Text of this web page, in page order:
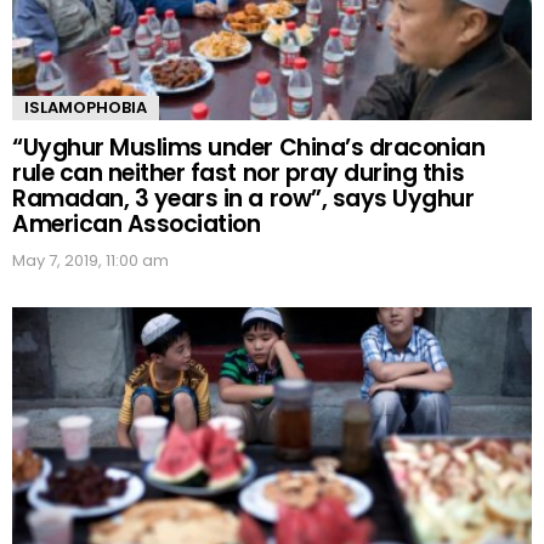
ISLAMOPHOBIA
“Uyghur Muslims under China’s draconian
rule can neither fast nor pray during this
Ramadan, 3 years in a row”, says Uyghur
American Association
May 7, 2019, 11:00 am